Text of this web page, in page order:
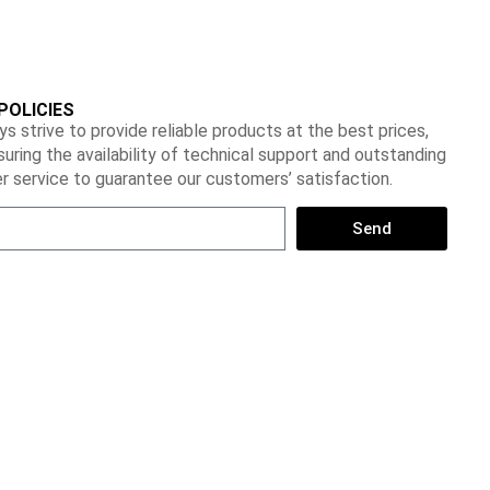
strive to provide reliable products at the best prices,
the availability of technical support and outstanding
service to guarantee our customers’ satisfaction.
Send